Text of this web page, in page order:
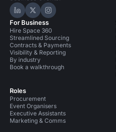
Hire Space on LinkedIn
Hire Space on X
Hire Space on
For Business
Hire Space 360
Streamlined Sourcing
Contracts & Payments
Visibility & Reporting
By industry
Book a walkthrough
Roles
Procurement
Event Organisers
Executive Assistants
Marketing & Comms